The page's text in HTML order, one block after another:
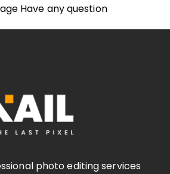
Have any question
photo editing services